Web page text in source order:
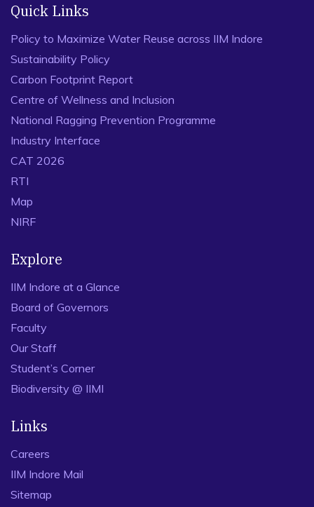
Quick Links
Policy to Maximize Water Reuse across IIM Indore
Sustainability Policy
Carbon Footprint Report
Centre of Wellness and Inclusion
National Ragging Prevention Programme
Industry Interface
CAT 2026
RTI
Map
NIRF
Explore
IIM Indore at a Glance
Board of Governors
Faculty
Our Staff
Student’s Corner
Biodiversity @ IIMI
Links
Careers
IIM Indore Mail
Sitemap